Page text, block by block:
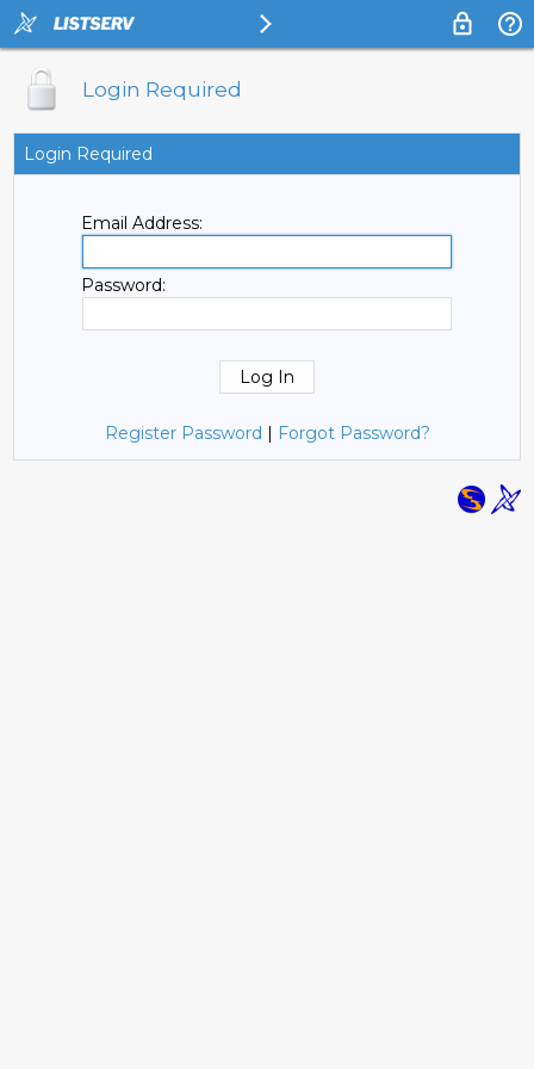
Login Required
Login Required
Email Address:
Password:
Register Password | Forgot Password?